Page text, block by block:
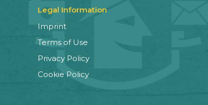
Legal Information
Imprint
Terms of Use
Privacy Policy
Cookie Policy